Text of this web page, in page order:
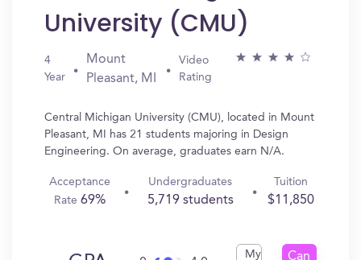
University (CMU)
4
Year
Mount
Pleasant, MI
Video
Rating
Central Michigan University (CMU), located in Mount
Pleasant, MI has 21 students majoring in Design
Engineering. On average, graduates earn N/A.
Acceptance
Rate69%
Undergraduates
5,719 students
Tuition
$11,850
My
Can